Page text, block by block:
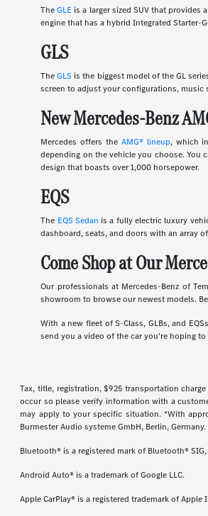
TheGLE is a larger sized SUV that
engine that has a hybrid Integrated Starter-
GLS
TheGLS is the biggest model of the GL
screen to adjust your configurations, music
New Mercedes-Benz
Mercedes offers the AMG® lineup, which
depending on the vehicle you choose. You
design that boasts over 1,000 horsepower.
EQS
The EQS Sedan is a fully electric luxury
dashboard, seats, and doors with an array
Come Shop at Our
Our professionals at Mercedes-Benz of
showroom to browse our newest models.
With a new fleet of S-Class, GLBs, and
send you a video of the car you're hoping to
Tax, title, registration, $925 transportation
occur so please verify information with a
may apply to your specific situation. *With
Burmester Audio systeme GmbH, Berlin, Germany.
Bluetooth® is a registered mark of Bluetooth®
Android Auto® is a trademark of Google LLC.
Apple CarPlay® is a registered trademark of Apple